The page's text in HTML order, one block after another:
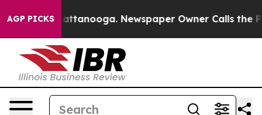
AGP PICKS
in Chattanooga. Newspaper Owner Calls the